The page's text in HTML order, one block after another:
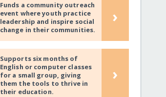
Funds a community outreach
event where youth practice
leadership and inspire social
change in their communities.
›
Supports six months of
English or computer classes
for a small group, giving
them the tools to thrive in
their education.
›